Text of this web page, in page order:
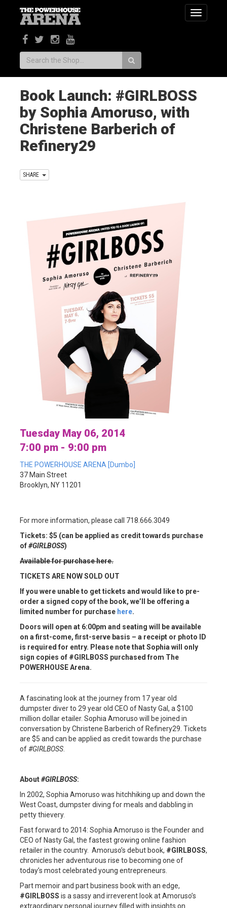
Toggle
Search:
Book Launch: #GIRLBOSS
by Sophia Amoruso, with
Christene Barberich of
Refinery29
SHARE
Tuesday May 06, 2014
7:00 pm - 9:00 pm
THE POWERHOUSE ARENA [Dumbo]
37 Main Street
Brooklyn, NY 11201
For more information, please call 718.666.3049
Tickets: $5 (can be applied as credit towards purchase
of#GIRLBOSS)
Available for purchase here.
TICKETS ARE NOW SOLD OUT
If you were unable to get tickets and would like to pre-
order a signed copy of the book, we’ll be offering a
limited number for purchase here.
Doors will open at 6:00pm and seating will be available
on a first-come, first-serve basis – a receipt or photo ID
is required for entry. Please note that Sophia will only
sign copies of #GIRLBOSS purchased from The
POWERHOUSE Arena.
A fascinating look at the journey from 17 year old
dumpster diver to 29 year old CEO of Nasty Gal, a $100
million dollar etailer. Sophia Amoruso will be joined in
conversation by Christene Barberich of Refinery29. Tickets
are $5 and can be applied as credit towards the purchase
of#GIRLBOSS
About#GIRLBOSS:
In 2002, Sophia Amoruso was hitchhiking up and down the
West Coast, dumpster diving for meals and dabbling in
petty thievery.
Fast forward to 2014: Sophia Amoruso is the Founder and
CEO of Nasty Gal, the fastest growing online fashion
retailer in the country. Amoruso’s debut book, #GIRLBOSS,
chronicles her adventurous rise to becoming one of
today’s most celebrated young entrepreneurs.
Part memoir and part business book with an edge,
#GIRLBOSS is a sassy and irreverent look at Amoruso’s
extraordinary personal journey filled with insights on